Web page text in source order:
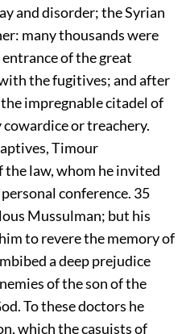
and disorder; the Syrian
many thousands were
of the great
the fugitives; and after
impregnable citadel of
or treachery.
Timour
law, whom he invited
conference. 35
Mussulman; but his
to revere the memory of
a deep prejudice
of the son of the
To these doctors he
which the casuists of